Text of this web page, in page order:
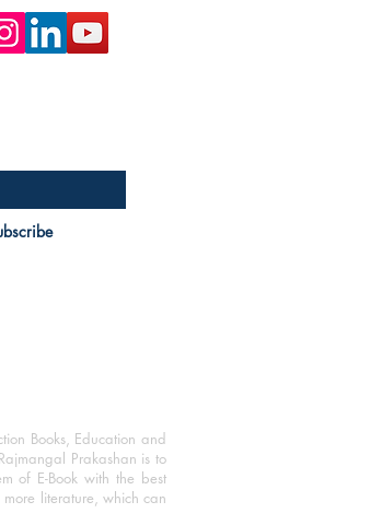
Books, Education and
Prakashan is to
of E-Book with the best
literature, which can